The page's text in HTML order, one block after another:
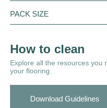
PACK SIZE
How to clean
Explore all the resources you
your flooring.
Download Guidelines